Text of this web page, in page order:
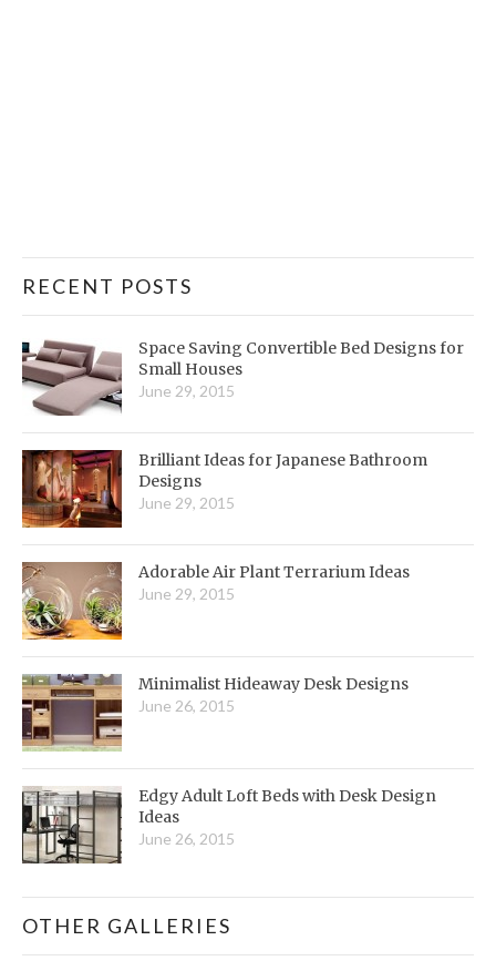
RECENT POSTS
Space Saving Convertible Bed Designs for
Small Houses
June 29, 2015
Brilliant Ideas for Japanese Bathroom
Designs
June 29, 2015
Adorable Air Plant Terrarium Ideas
June 29, 2015
Minimalist Hideaway Desk Designs
June 26, 2015
Edgy Adult Loft Beds with Desk Design
Ideas
June 26, 2015
OTHER GALLERIES